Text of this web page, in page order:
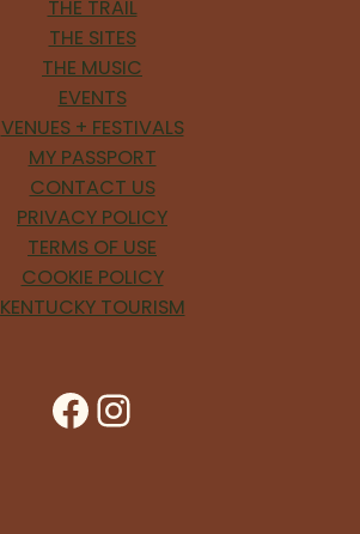
THE TRAIL
THE SITES
THE MUSIC
EVENTS
VENUES + FESTIVALS
MY PASSPORT
CONTACT US
PRIVACY POLICY
TERMS OF USE
COOKIE POLICY
KENTUCKY TOURISM
Facebook
Instagram